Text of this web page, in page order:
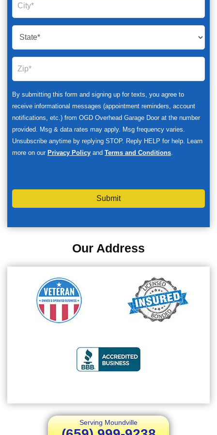
By submitting this form and signing up for texts, you agree to
receive informational messages (appointment reminders, account
notifications, etc.) from OGD Overhead Garage Door at the number
provided. Msg & data rates may apply. Msg frequency varies.
Unsubscribe anytime by replying STOP. Reply HELP for help. Learn
more on our Privacy Policy and Terms and Conditions
Submit
Our Address
Serving Moundville